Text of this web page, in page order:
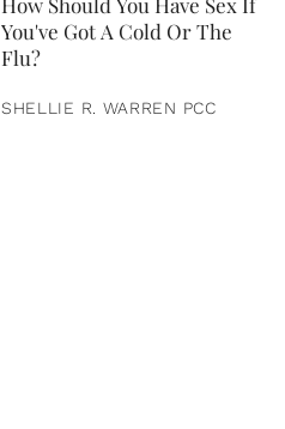
You've Got A Cold Or The
Flu?
SHELLIE R. WARREN PCC